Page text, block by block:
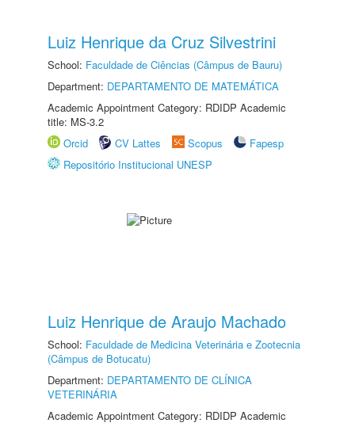
Luiz Henrique da Cruz Silvestrini
School: Faculdade de Ciências (Câmpus de Bauru)
Department: DEPARTAMENTO DE MATEMÁTICA
Academic Appointment Category: RDIDP Academic
title: MS-3.2
Orcid
CV Lattes Scopus
Fapesp
Repositório Institucional UNESP
Luiz Henrique de Araujo Machado
School: Faculdade de Medicina Veterinária e Zootecnia
(Câmpus de Botucatu)
Department: DEPARTAMENTO DE CLÍNICA
VETERINÁRIA
Academic Appointment Category: RDIDP Academic